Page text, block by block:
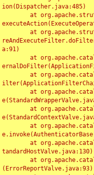
ion(Dispatcher.java:485)
a:91)
tandardHostValve.java:130)
(ErrorReportValve.java:93)